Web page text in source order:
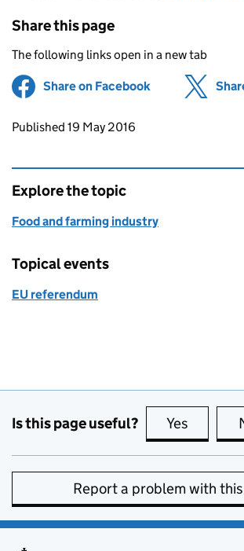
Share this page
The following links open in a new tab
Share on Facebook (opens in new
Updates to this page
Published 19 May 2016
Explore the topic
Food and farming industry
Topical events
EU referendum
Is this page useful? Yes this
Report a problem with